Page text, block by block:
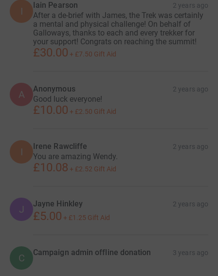
I
Iain Pearson 2 years ago
After a de-brief with James, the Trek was certainly
a mental and physical challenge! On behalf of
Galloways, thanks to each and every trekker for
your support! Congrats on reaching the summit!
£30.00 + £7.50 Gift Aid
A Anonymous 2 years ago
Good luck everyone!
£10.00 + £2.50 Gift Aid
I Irene Rawcliffe 2 years ago
You are amazing Wendy.
£10.08 + £2.52 Gift Aid
J Jayne Hinkley 2 years ago
£5.00 + £1.25 Gift Aid
C Campaign admin offline donation 3 years ago